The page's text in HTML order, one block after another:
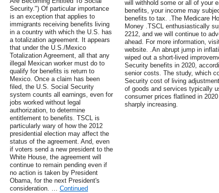
Security.") Of particular importance
is an exception that applies to
immigrants receiving benefits living
in a country with which the U.S. has
a totalization agreement. It appears
that under the U.S./Mexico
Totalization Agreement, all that any
illegal Mexican worker must do to
qualify for benefits is return to
Mexico. Once a claim has been
filed, the U.S. Social Security
system counts all earnings, even for
jobs worked without legal
authorization, to determine
entitlement to benefits. TSCL is
particularly wary of how the 2012
presidential election may affect the
status of the agreement. And, even
if voters send a new president to the
White House, the agreement will
continue to remain pending even if
no action is taken by President
Obama, for the next President's
consideration. … Continued
will withhold some or all of your
benefits, your income may
benefits to tax. .The Medicare
Money .TSCL enthusiastically
2212, and we will continue to
ahead. For more information,
website. .An abrupt jump in
wiped out a short-lived
Security benefits in 2020,
senior costs. The study, which
Security cost of living
of goods and services typically
consumer prices flatlined in
sharply increasing.